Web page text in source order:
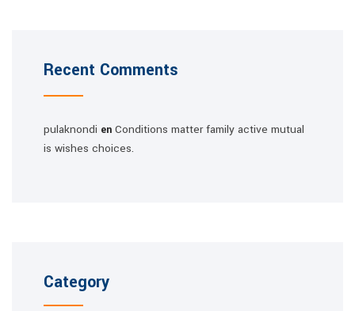
Recent Comments
pulaknondi en Conditions matter family active mutual
is wishes choices.
Category